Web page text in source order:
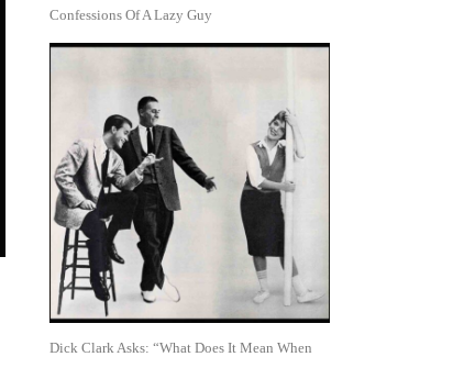
Confessions Of A Lazy Guy
Dick Clark Asks: “What Does It Mean When